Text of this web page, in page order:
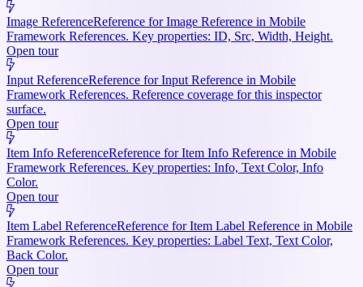
Image ReferenceReference for Image Reference in Mobile
Framework References. Key properties: ID, Src, Width, Height.
Open tour
Input ReferenceReference for Input Reference in Mobile
Framework References. Reference coverage for this inspector
surface.
Open tour
Item Info ReferenceReference for Item Info Reference in Mobile
Framework References. Key properties: Info, Text Color, Info
Color.
Open tour
Item Label ReferenceReference for Item Label Reference in Mobile
Framework References. Key properties: Label Text, Text Color,
Back Color.
Open tour